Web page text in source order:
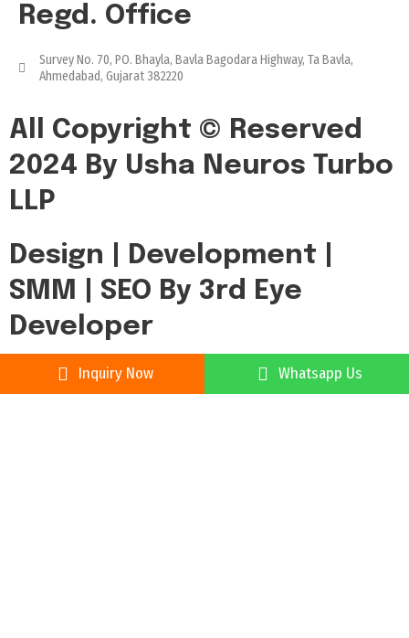
Regd. Office
Survey No. 70, PO. Bhayla, Bavla Bagodara Highway, Ta Bavla,
Ahmedabad, Gujarat 382220
All Copyright © Reserved
2024 By Usha Neuros Turbo
LLP
Design | Development |
SMM | SEO By 3rd Eye
Developer
Inquiry Now Whatsapp Us